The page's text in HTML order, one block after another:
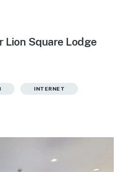
Lion Square Lodge
INTERNET